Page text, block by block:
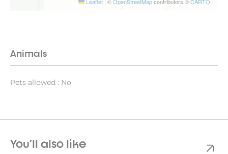
Animals
Pets allowed : No
You'll also like